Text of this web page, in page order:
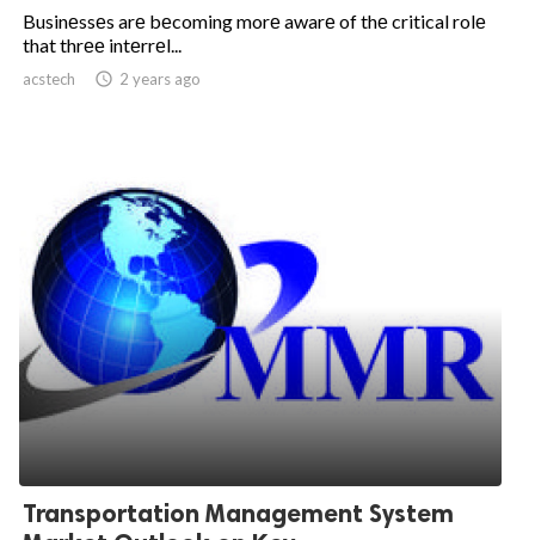
Businеssеs arе bеcoming morе awarе of thе critical rolе
that thrее intеrrеl...
acstech  2 years ago
Transportation Management System